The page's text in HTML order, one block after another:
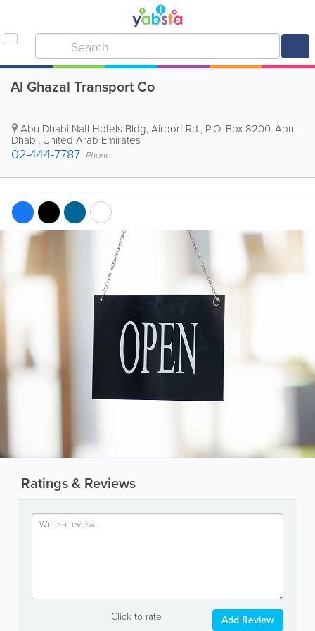
Al Ghazal Transport Co
Abu Dhabi Natl Hotels Bldg,Airport Rd., P.O. Box 8200,Abu
Dhabi, United Arab Emirates
02-444-7787 Phone
Ratings & Reviews
Click to rate Add Review